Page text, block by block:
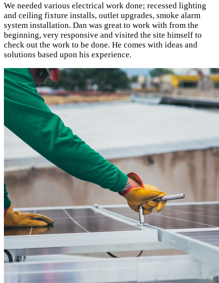
We needed various electrical work done; recessed lighting
and ceiling fixture installs, outlet upgrades, smoke alarm
system installation. Dan was great to work with from the
beginning, very responsive and visited the site himself to
check out the work to be done. He comes with ideas and
solutions based upon his experience.